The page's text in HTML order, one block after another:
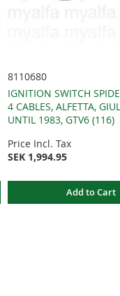
8110680
IGNITION SWITCH
4 CABLES, ALFETTA,
UNTIL 1983, GTV6 (116)
Price Incl. Tax
SEK 1,994.95
Add to Cart